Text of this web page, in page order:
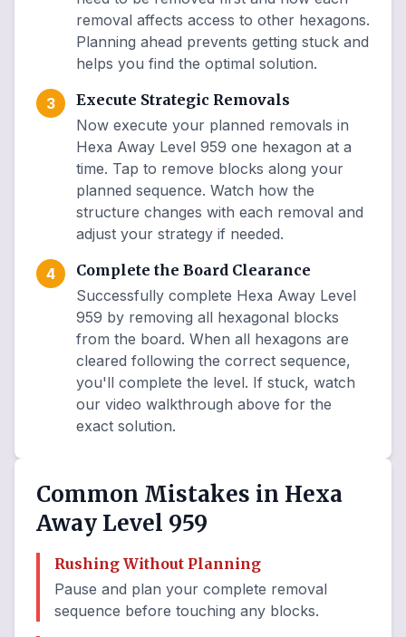
removal affects access to other hexagons.
Planning ahead prevents getting stuck and
helps you find the optimal solution.
3
Execute Strategic Removals
Now execute your planned removals in
Hexa Away Level 959 one hexagon at a
time. Tap to remove blocks along your
planned sequence. Watch how the
structure changes with each removal and
adjust your strategy if needed.
4
Complete the Board Clearance
Successfully complete Hexa Away Level
959 by removing all hexagonal blocks
from the board. When all hexagons are
cleared following the correct sequence,
you'll complete the level. If stuck, watch
our video walkthrough above for the
exact solution.
Common Mistakes in Hexa
Away Level 959
Rushing Without Planning
Pause and plan your complete removal
sequence before touching any blocks.